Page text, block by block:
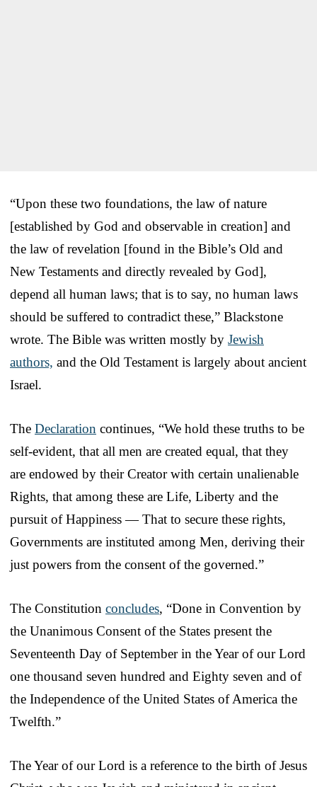
“Upon these two foundations, the law of nature
[established by God and observable in creation] and
the law of revelation [found in the Bible’s Old and
New Testaments and directly revealed by God],
depend all human laws; that is to say, no human laws
should be suffered to contradict these,” Blackstone
wrote. The Bible was written mostly by Jewish
authors, and the Old Testament is largely about ancient
Israel.
The Declaration continues, “We hold these truths to be
self-evident, that all men are created equal, that they
are endowed by their Creator with certain unalienable
Rights, that among these are Life, Liberty and the
pursuit of Happiness — That to secure these rights,
Governments are instituted among Men, deriving their
just powers from the consent of the governed.”
The Constitution concludes, “Done in Convention by
the Unanimous Consent of the States present the
Seventeenth Day of September in the Year of our Lord
one thousand seven hundred and Eighty seven and of
the Independence of the United States of America the
Twelfth.”
The Year of our Lord is a reference to the birth of Jesus